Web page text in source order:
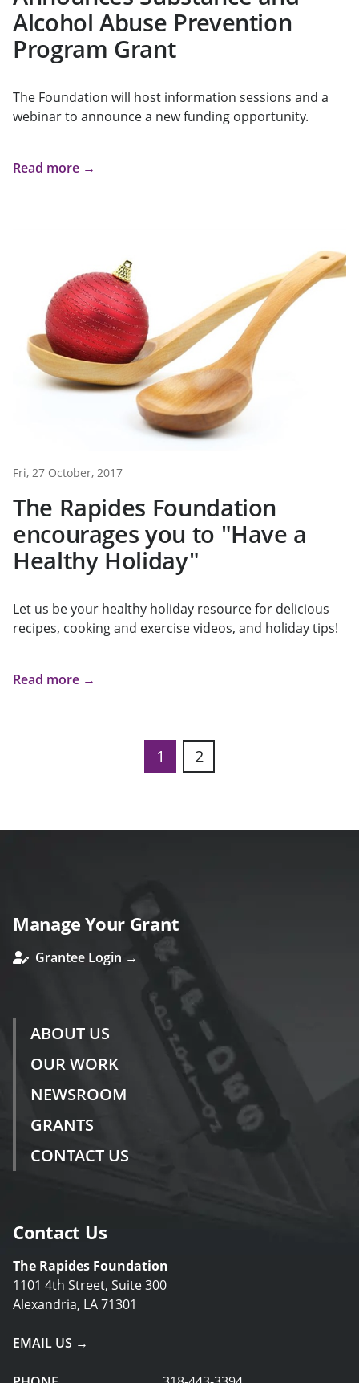
Alcohol Abuse Prevention
Program Grant
The Foundation will host information sessions and a
webinar to announce a new funding opportunity.
Read more →
Fri, 27 October, 2017
The Rapides Foundation
encourages you to "Have a
Healthy Holiday"
Let us be your healthy holiday resource for delicious
recipes, cooking and exercise videos, and holiday tips!
Read more →
1 2
Manage Your Grant
Grantee Login →
ABOUT US
OUR WORK
NEWSROOM
GRANTS
CONTACT US
Contact Us
The Rapides Foundation
1101 4th Street, Suite 300
Alexandria, LA 71301
EMAIL US →